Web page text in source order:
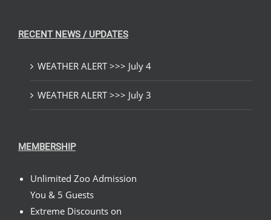
RECENT NEWS / UPDATES
WEATHER ALERT >>> July 4
WEATHER ALERT >>> July 3
MEMBERSHIP
Unlimited Zoo Admission
You & 5 Guests
Extreme Discounts on